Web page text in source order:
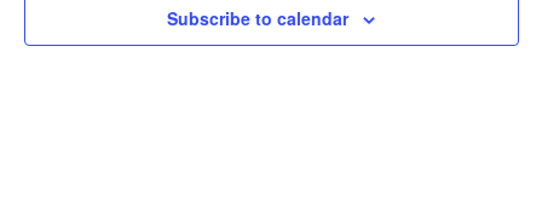
Subscribe to calendar